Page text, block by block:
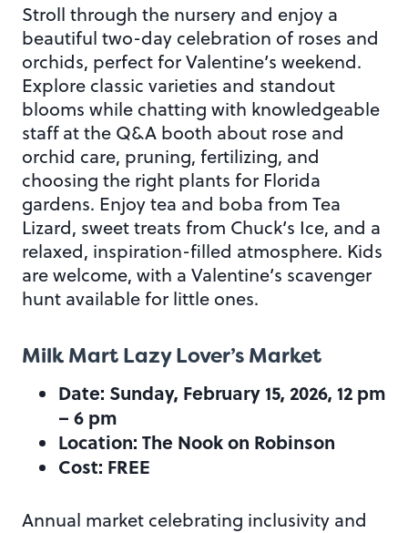
Stroll through the nursery and enjoy a
beautiful two-day celebration of roses and
orchids, perfect for Valentine’s weekend.
Explore classic varieties and standout
blooms while chatting with knowledgeable
staff at the Q&A booth about rose and
orchid care, pruning, fertilizing, and
choosing the right plants for Florida
gardens. Enjoy tea and boba from Tea
Lizard, sweet treats from Chuck’s Ice, and a
relaxed, inspiration-filled atmosphere. Kids
are welcome, with a Valentine’s scavenger
hunt available for little ones.
Milk Mart Lazy Lover’s Market
Date: Sunday, February 15, 2026, 12 pm
– 6 pm
Location: The Nook on Robinson
Cost: FREE
Annual market celebrating inclusivity and